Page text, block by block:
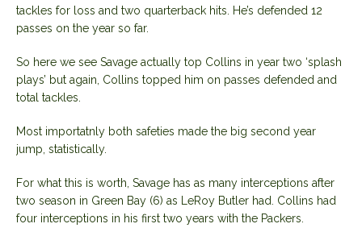
tackles for loss and two quarterback hits. He’s defended 12
passes on the year so far.
So here we see Savage actually top Collins in year two ‘splash
plays’ but again, Collins topped him on passes defended and
total tackles.
Most importatnly both safeties made the big second year
jump, statistically.
For what this is worth, Savage has as many interceptions after
two season in Green Bay (6) as LeRoy Butler had. Collins had
four interceptions in his first two years with the Packers.